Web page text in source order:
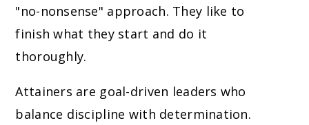
"no-nonsense" approach. They like to
finish what they start and do it
thoroughly.
Attainers are goal-driven leaders who
balance discipline with determination.